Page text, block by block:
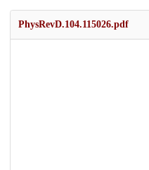
PhysRevD.104.115026.pdf